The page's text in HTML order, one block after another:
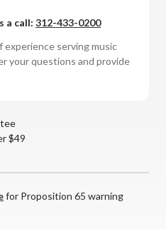
a call: 312-433-0200
experience serving music
your questions and provide
$49
for Proposition 65 warning